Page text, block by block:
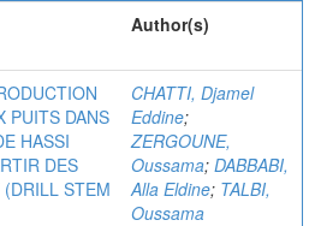
Author(s)
PUITS DANS
HASSI
DES
STEM
CHATTI, Djamel
Eddine;
ZERGOUNE,
Oussama; DABBABI,
Alla Eldine; TALBI,
Oussama